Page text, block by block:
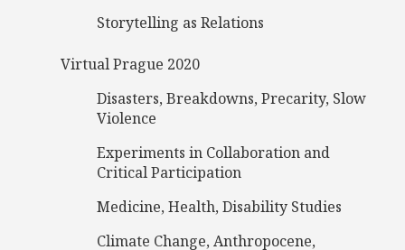
Storytelling as Relations
Virtual Prague 2020
Disasters, Breakdowns, Precarity, Slow
Violence
Experiments in Collaboration and
Critical Participation
Medicine, Health, Disability Studies
Climate Change, Anthropocene,